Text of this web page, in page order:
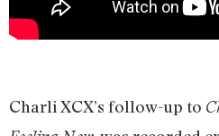
Charli XCX’s follow-up to